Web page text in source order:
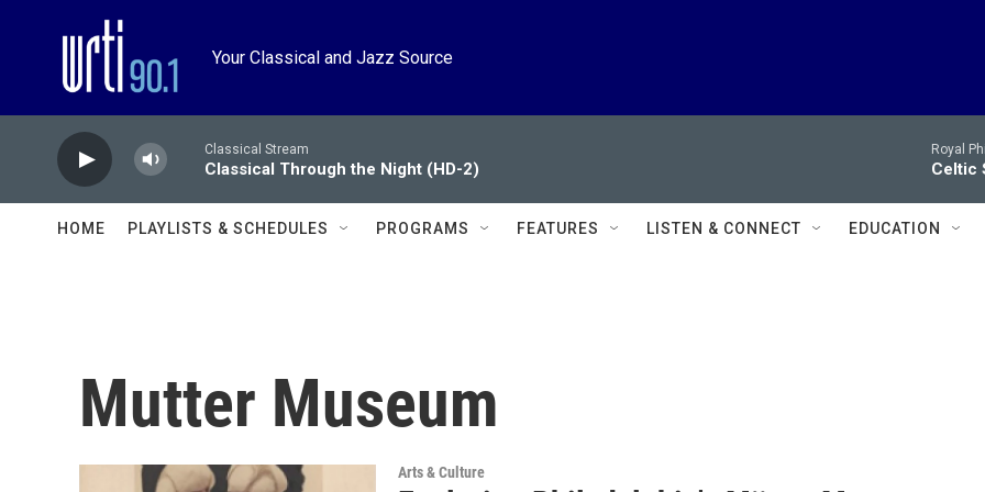
Your Classical and Jazz Source
Classical Stream
Classical Through the Night (HD-2)
Royal
Celtic
HOME PLAYLISTS & SCHEDULES PROGRAMS FEATURES LISTEN & CONNECT EDUCATION
Mutter Museum
Arts & Culture